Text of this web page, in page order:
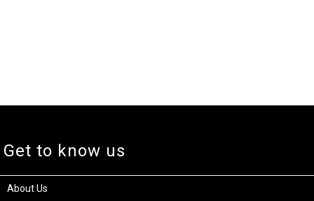
Get to know us
About Us